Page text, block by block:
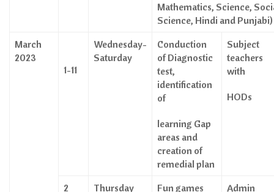
Mathematics, Science,
Science, Hindi and Punjabi)
March
2023
1-11
Wednesday-
Saturday
Conduction
of Diagnostic
test,
identification
of
learning Gap
areas and
creation of
remedial plan
Subject
teachers
with
HODs
2 Thursday Fun games
Admin